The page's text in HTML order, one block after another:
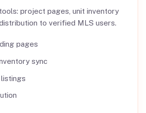
project pages, unit inventory
to verified MLS users.
pages
sync